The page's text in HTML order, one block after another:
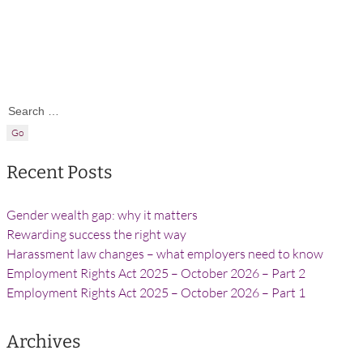
Search for:
Recent Posts
Gender wealth gap: why it matters
Rewarding success the right way
Harassment law changes – what employers need to know
Employment Rights Act 2025 – October 2026 – Part 2
Employment Rights Act 2025 – October 2026 – Part 1
Archives